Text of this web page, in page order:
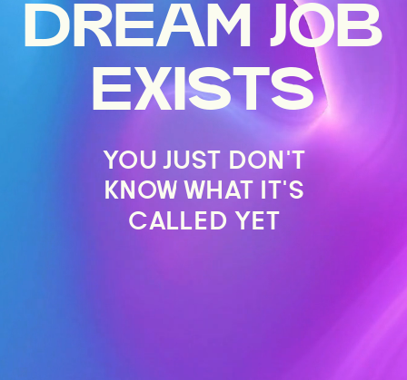
DREAM JOB
EXISTS
YOU JUST DON’T
KNOW WHAT IT’S
CALLED YET